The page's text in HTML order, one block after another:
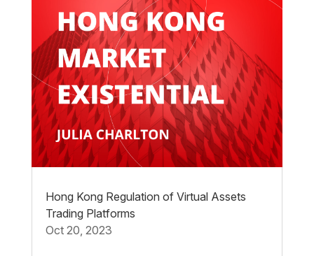
Hong Kong Regulation of Virtual Assets
Trading Platforms
Oct 20, 2023